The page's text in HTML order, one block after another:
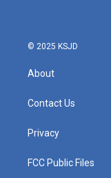
© 2025 KSJD
About
Contact Us
Privacy
FCC Public Files